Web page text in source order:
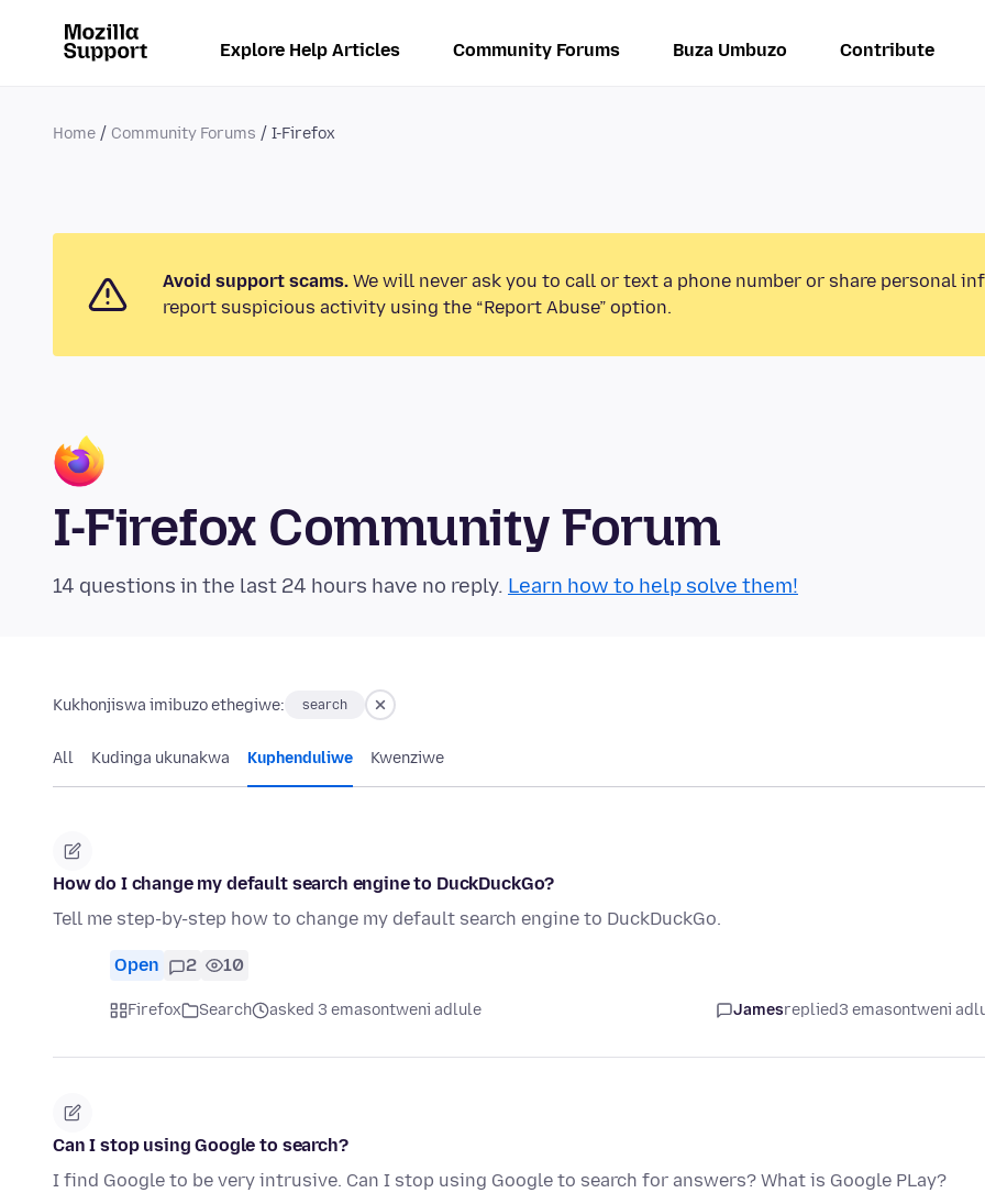
Explore Help Articles Community Forums Buza Umbuzo Contribute
Home Community Forums I-Firefox
Avoid support scams. We will never ask you to call or text a phone number or share personal
report suspicious activity using the “Report Abuse” option.
I-Firefox Community Forum
14 questions in the last 24 hours have no reply. Learn how to help solve them!
Kukhonjiswa imibuzo ethegiwe: search
All Kudinga ukunakwa Kuphenduliwe Kwenziwe
How do I change my default search engine to DuckDuckGo?
Tell me step-by-step how to change my default search engine to DuckDuckGo.
Open 2 10
Firefox Search asked 3 emasontweni adlule Jamesreplied3 emasontweni
Can I stop using Google to search?
I find Google to be very intrusive. Can I stop using Google to search for answers? What is Google PLay?